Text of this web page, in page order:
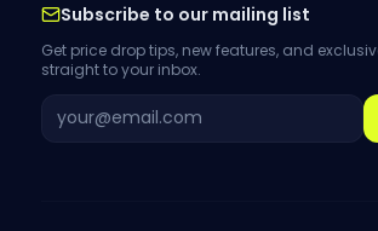
Subscribe to our mailing list
Get price drop tips, new features, and
straight to your inbox.